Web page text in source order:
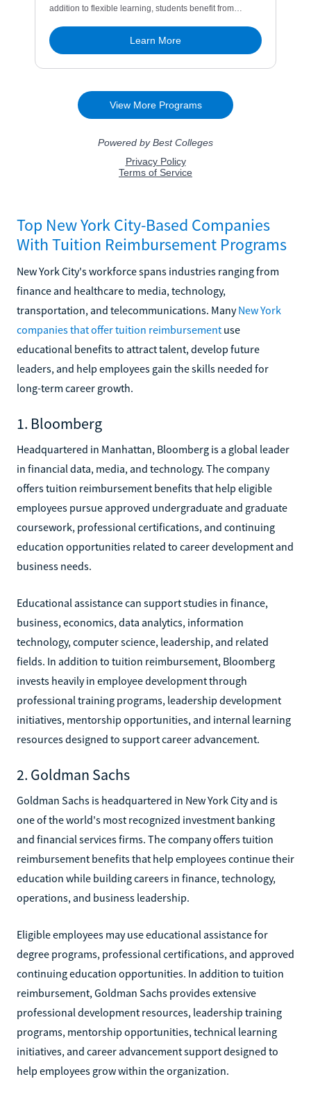
Top New York City-Based Companies
With Tuition Reimbursement Programs
New York City's workforce spans industries ranging from
finance and healthcare to media, technology,
transportation, and telecommunications. ManyNew York
companies that offer tuition reimbursement use
educational benefits to attract talent, develop future
leaders, and help employees gain the skills needed for
long-term career growth.
1. Bloomberg
Headquartered in Manhattan, Bloomberg is a global leader
in financial data, media, and technology. The company
offers tuition reimbursement benefits that help eligible
employees pursue approved undergraduate and graduate
coursework, professional certifications, and continuing
education opportunities related to career development and
business needs.
Educational assistance can support studies in finance,
business, economics, data analytics, information
technology, computer science, leadership, and related
fields. In addition to tuition reimbursement, Bloomberg
invests heavily in employee development through
professional training programs, leadership development
initiatives, mentorship opportunities, and internal learning
resources designed to support career advancement.
2. Goldman Sachs
Goldman Sachs is headquartered in New York City and is
one of the world's most recognized investment banking
and financial services firms. The company offers tuition
reimbursement benefits that help employees continue their
education while building careers in finance, technology,
operations, and business leadership.
Eligible employees may use educational assistance for
degree programs, professional certifications, and approved
continuing education opportunities. In addition to tuition
reimbursement, Goldman Sachs provides extensive
professional development resources, leadership training
programs, mentorship opportunities, technical learning
initiatives, and career advancement support designed to
help employees grow within the organization.